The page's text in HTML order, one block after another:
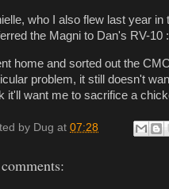
who I also flew last year
the Magni to Dan's RV-10
home and sorted out the
problem, it still doesn't
it'll want me to sacrifice a
by Dug at 07:28